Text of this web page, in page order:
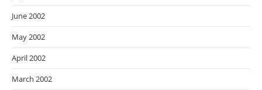
June 2002
May 2002
April 2002
March 2002